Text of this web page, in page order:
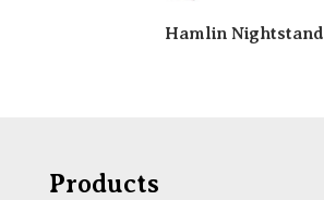
Hamlin Nightstand
Products